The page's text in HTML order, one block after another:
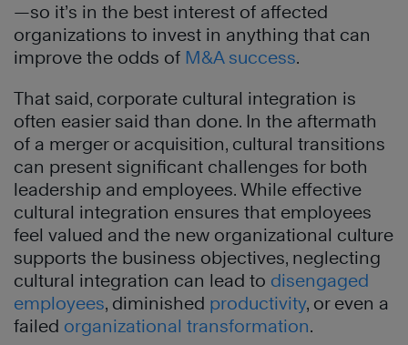
—so it’s in the best interest of affected
organizations to invest in anything that can
improve the odds of M&A success.
That said, corporate cultural integration is
often easier said than done. In the aftermath
of a merger or acquisition, cultural transitions
can present significant challenges for both
leadership and employees. While effective
cultural integration ensures that employees
feel valued and the new organizational culture
supports the business objectives, neglecting
cultural integration can lead to disengaged
employees, diminished productivity, or even a
failed organizational transformation.